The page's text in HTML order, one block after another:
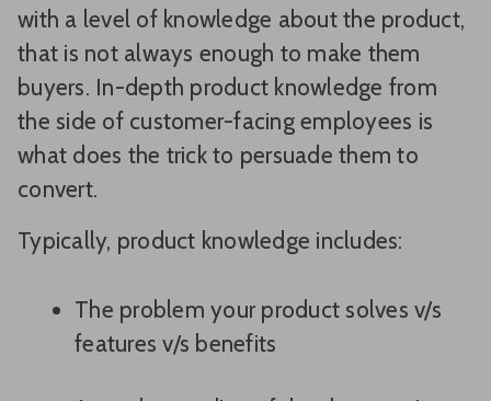
with a level of knowledge about the product,
that is not always enough to make them
buyers. In-depth product knowledge from
the side of customer-facing employees is
what does the trick to persuade them to
convert.
Typically, product knowledge includes:
The problem your product solves v/s
features v/s benefits